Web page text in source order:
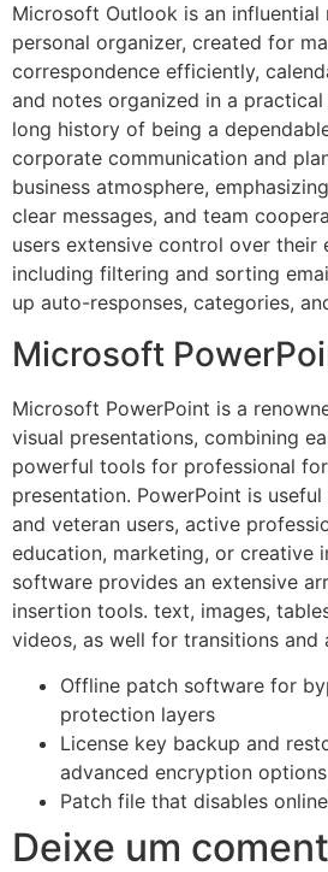
Microsoft Outlook is an influential
personal organizer, created for
correspondence efficiently,
and notes organized in a
long history of being a
corporate communication and
business atmosphere,
clear messages, and team
users extensive control over their
including filtering and sorting
up auto-responses, categories,
Microsoft
Microsoft PowerPoint is a
visual presentations, combining
powerful tools for professional
presentation. PowerPoint is
and veteran users, active
education, marketing, or creative
software provides an extensive
insertion tools. text, images,
videos, as well for transitions and
Offline patch software for
protection layers
License key backup and
advanced encryption options
Patch file that disables
Deixe um